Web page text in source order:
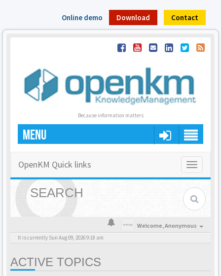
Online demo Download Contact
Because information matters
MENU
Toggle
OpenKM Quick links
SEARCH
Welcome,Anonymous
It is currently Sun Aug 09, 2026 9:18 am
ACTIVE TOPICS